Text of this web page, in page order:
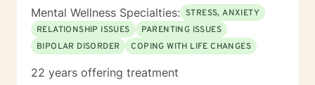
to live life to the fullest. Be at Peace, Dr. Vic (he/ him)
Dr. Victor John Manocchio, II, DSW, LCSW License PA-
CW014668; NY – 090111 NPI 1487828554
Mental Wellness Specialties: STRESS, ANXIETY
RELATIONSHIP ISSUES
PARENTING ISSUES
BIPOLAR DISORDER
COPING WITH LIFE CHANGES
22 years offering treatment